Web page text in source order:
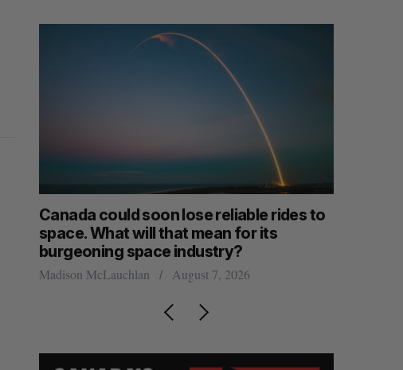
Canada could soon lose reliable rides to
space. What will that mean for its
burgeoning space industry?
Madison McLauchlan August 7, 2026